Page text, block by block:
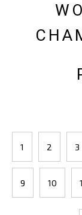
1 2 3
9 10